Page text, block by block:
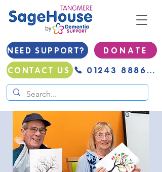
NEED SUPPORT?
D O N A T E
CONTACT US
01243 888691